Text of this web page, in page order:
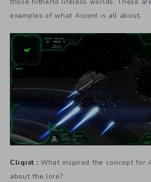
those hitherto lifeless worlds. These
examples of what Ascent is all about.
Cliqist : What inspired the concept for
about the lore?